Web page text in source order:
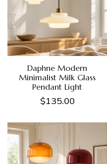
Daphne Modern
Minimalist Milk Glass
Pendant Light
$135.00